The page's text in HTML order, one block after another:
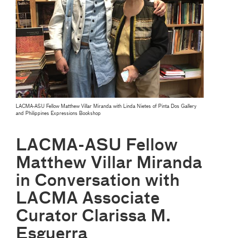
LACMA-ASU Fellow Matthew Villar Miranda with Linda Nietes of Pinta Dos Gallery
and Philippines Expressions Bookshop
LACMA-ASU Fellow
Matthew Villar Miranda
in Conversation with
LACMA Associate
Curator Clarissa M.
Esguerra